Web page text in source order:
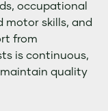
occupational
motor skills, and
from
is continuous,
quality